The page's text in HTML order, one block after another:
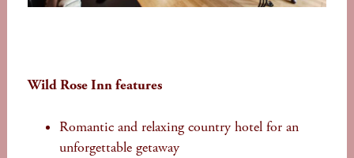
Wild Rose Inn features
Romantic and relaxing country hotel for an
unforgettable getaway